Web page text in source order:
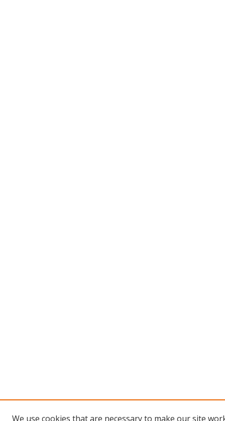
We use cookies that are necessary to make our site